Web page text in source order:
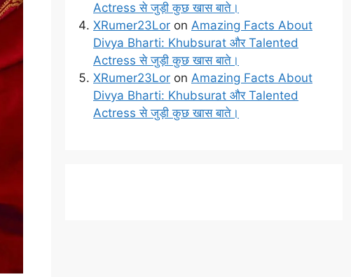
Actress से जुड़ी कुछ खास बाते।
XRumer23Lor on Amazing Facts About
Divya Bharti: Khubsurat और Talented
Actress से जुड़ी कुछ खास बाते।
XRumer23Lor on Amazing Facts About
Divya Bharti: Khubsurat और Talented
Actress से जुड़ी कुछ खास बाते।